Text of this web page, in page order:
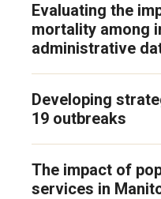
Evaluating the
mortality among
administrative
Developing
19 outbreaks
The impact of
services in